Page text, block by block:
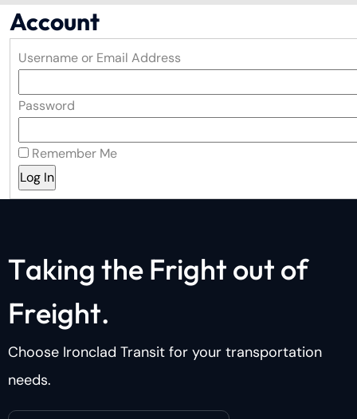
Account
Username or Email Address
Password
Remember Me
Taking the Fright out of
Freight.
Choose Ironclad Transit for your transportation
needs.